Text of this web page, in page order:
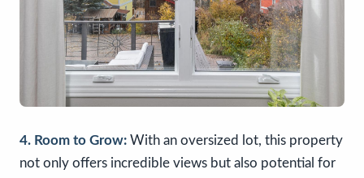
4. Room to Grow: With an oversized lot, this property
not only offers incredible views but also potential for